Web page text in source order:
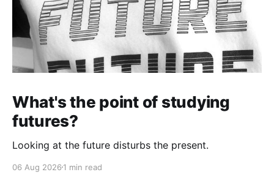
What's the point of studying
futures?
Looking at the future disturbs the present.
06 Aug 2026 1 min read